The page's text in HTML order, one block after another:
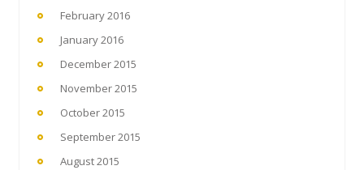
February 2016
January 2016
December 2015
November 2015
October 2015
September 2015
August 2015